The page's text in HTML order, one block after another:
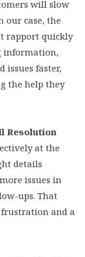
will slow
our case, the
rapport quickly
information,
issues faster,
the help they
Resolution
at the
details
issues in
ups. That
and a